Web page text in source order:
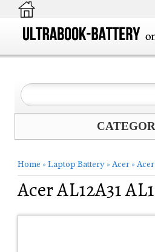
Home » Laptop Battery » Acer » Acer
Acer AL12A31